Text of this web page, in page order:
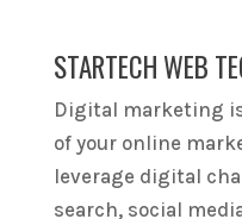
STARTECH WEB
Digital marketing
of your online
leverage digital
search, social